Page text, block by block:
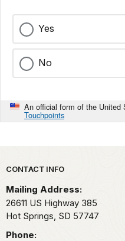
Yes
No
An official form of the United
Touchpoints
Park footer
CONTACT INFO
Mailing Address:
26611 US Highway 385
Hot Springs, SD 57747
Phone: